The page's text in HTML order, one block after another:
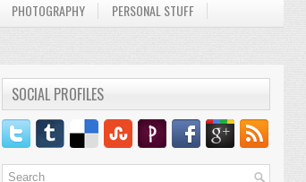
PHOTOGRAPHY PERSONAL STUFF
SOCIAL PROFILES